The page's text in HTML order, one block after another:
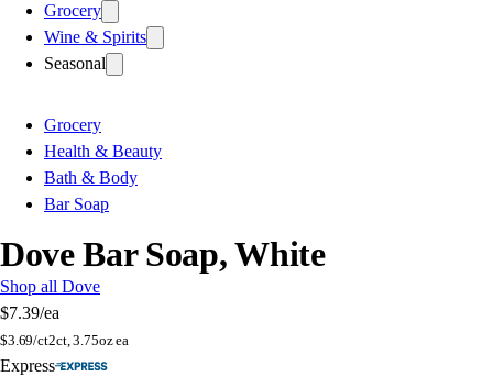
Grocery
Wine & Spirits
Seasonal
Grocery
Health & Beauty
Bath & Body
Bar Soap
Dove Bar Soap, White
Shop all Dove
$7.39/ea
$3.69/ct2ct, 3.75oz ea
Express